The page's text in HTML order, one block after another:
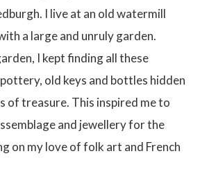
I live at an old watermill
a large and unruly garden.
I kept finding all these
old keys and bottles hidden
of treasure. This inspired me to
and jewellery for the
on my love of folk art and French